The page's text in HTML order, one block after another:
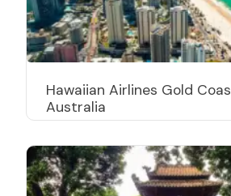
Hawaiian Airlines Gold
Australia